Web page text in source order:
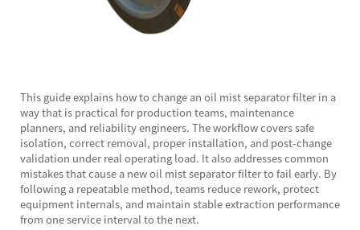
This guide explains how to change an oil mist separator filter in a
way that is practical for production teams, maintenance
planners, and reliability engineers. The workflow covers safe
isolation, correct removal, proper installation, and post-change
validation under real operating load. It also addresses common
mistakes that cause a new oil mist separator filter to fail early. By
following a repeatable method, teams reduce rework, protect
equipment internals, and maintain stable extraction performance
from one service interval to the next.